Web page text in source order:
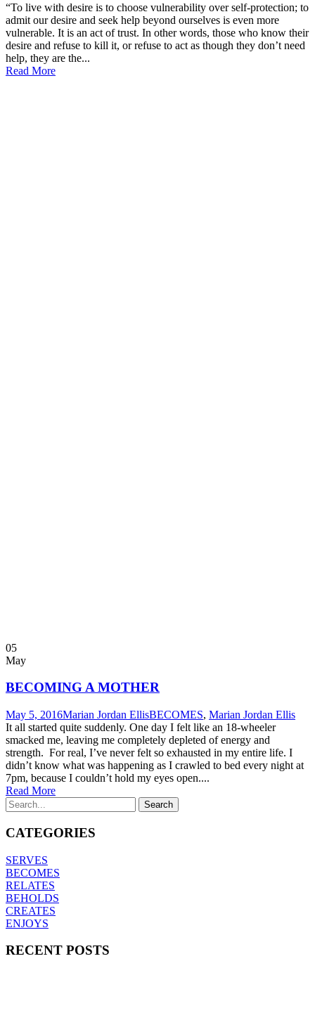
“To live with desire is to choose vulnerability over self-protection; to
admit our desire and seek help beyond ourselves is even more
vulnerable. It is an act of trust. In other words, those who know their
desire and refuse to kill it, or refuse to act as though they don’t need
help, they are the...
Read More
05
May
BECOMING A MOTHER
May 5, 2016Marian Jordan EllisBECOMES, Marian Jordan Ellis
It all started quite suddenly. One day I felt like an 18-wheeler
smacked me, leaving me completely depleted of energy and
strength. For real, I’ve never felt so exhausted in my entire life. I
didn’t know what was happening as I crawled to bed every night at
7pm, because I couldn’t hold my eyes open....
Read More
CATEGORIES
SERVES
BECOMES
RELATES
BEHOLDS
CREATES
ENJOYS
RECENT POSTS